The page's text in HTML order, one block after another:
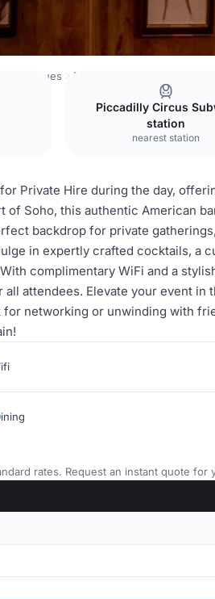
Venues Bar
Piccadilly Circus
station
nearest station
Private Hire during the day,
of Soho, this authentic American
backdrop for private
in expertly crafted cocktails, a
complimentary WiFi and a
attendees. Elevate your event
networking or unwinding with
rates. Request an instant quote for